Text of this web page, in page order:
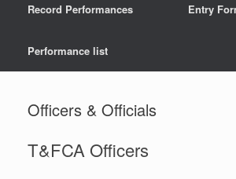
Record Performances Entry
Performance list
Officers & Officials
T&FCA Officers